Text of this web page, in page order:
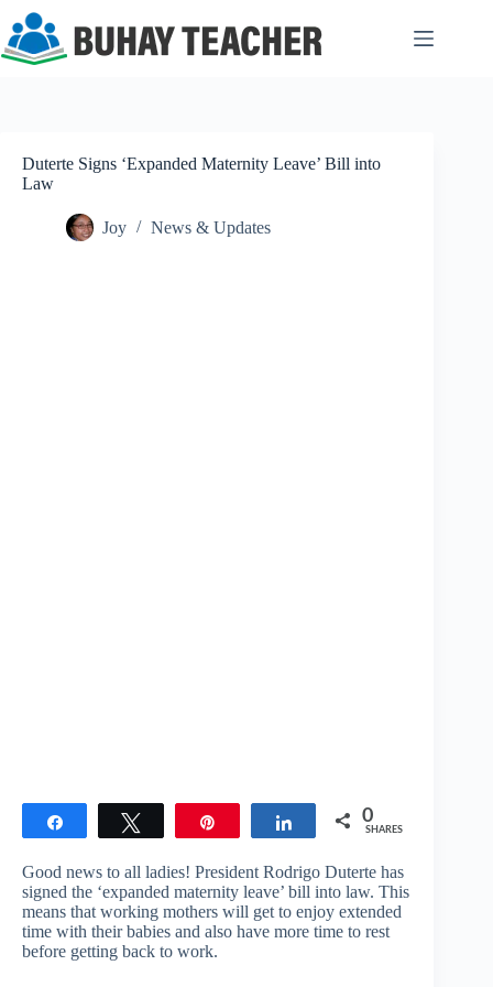
content
Duterte Signs ‘Expanded Maternity Leave’ Bill into
Law
Joy News & Updates
Share 0
SHARES
Good news to all ladies! President Rodrigo Duterte has
signed the ‘expanded maternity leave’ bill into law. This
means that working mothers will get to enjoy extended
time with their babies and also have more time to rest
before getting back to work.